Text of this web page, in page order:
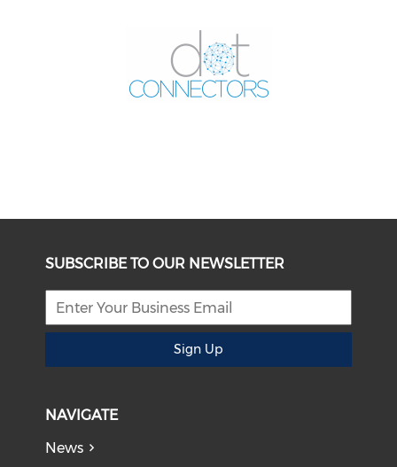
SUBSCRIBE TO OUR NEWSLETTER
Sign Up
NAVIGATE
News